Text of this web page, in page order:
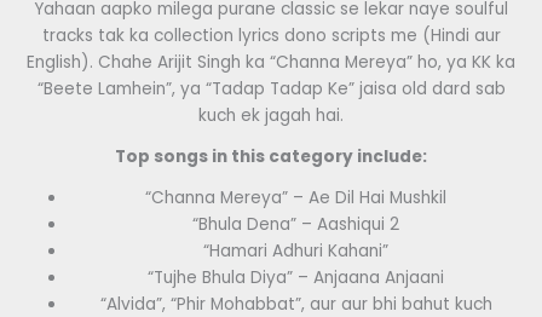
Yahaan aapko milega purane classic se lekar naye soulful
tracks tak ka collection lyrics dono scripts me (Hindi aur
English). Chahe Arijit Singh ka “Channa Mereya” ho, ya KK ka
“Beete Lamhein”, ya “Tadap Tadap Ke” jaisa old dard sab
kuch ek jagah hai.
Top songs in this category include:
“Channa Mereya” – Ae Dil Hai Mushkil
“Bhula Dena” – Aashiqui 2
“Hamari Adhuri Kahani”
“Tujhe Bhula Diya” – Anjaana Anjaani
“Alvida”, “Phir Mohabbat”, aur aur bhi bahut kuch